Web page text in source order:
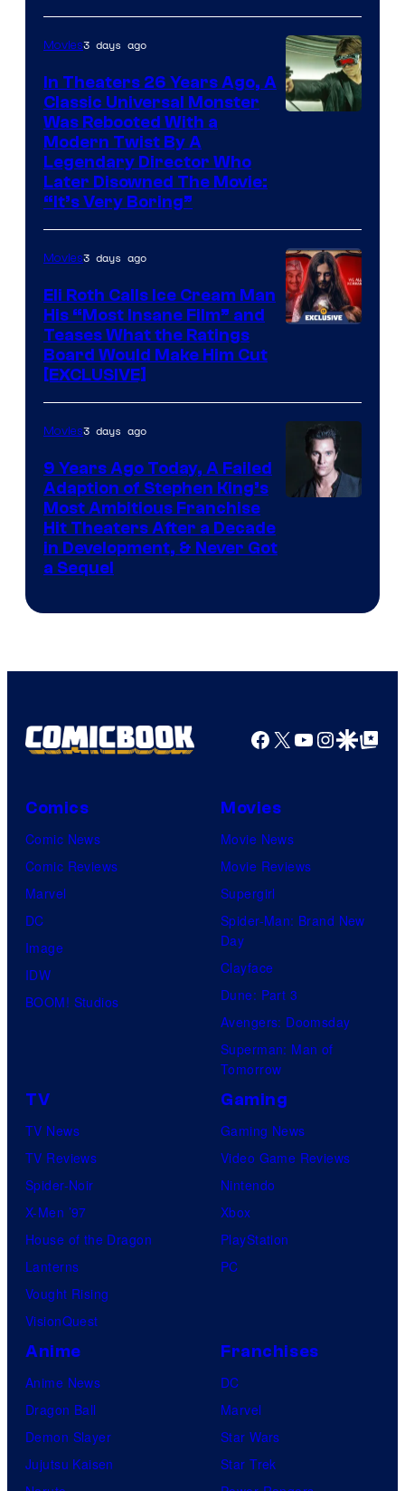
Movies3 days ago
In Theaters 26 Years Ago, A
Classic Universal Monster
Was Rebooted With a
Modern Twist By A
Legendary Director Who
Later Disowned The Movie:
“It’s Very Boring”
Movies3 days ago
Eli Roth Calls Ice Cream Man
His “Most Insane Film” and
Teases What the Ratings
Board Would Make Him Cut
[EXCLUSIVE]
Movies3 days ago
9 Years Ago Today, A Failed
Adaption of Stephen King’s
Most Ambitious Franchise
Hit Theaters After a Decade
in Development, & Never Got
a Sequel
Facebook
X YouTube
GoogleGoogle Top
Comics
Comic News
Comic Reviews
Marvel
DC
Image
IDW
BOOM! Studios
Movies
Movie News
Movie Reviews
Supergirl
Spider-Man: Brand New
Day
Clayface
Dune: Part 3
Avengers: Doomsday
Superman: Man of
Tomorrow
TV
TV News
TV Reviews
Spider-Noir
X-Men ’97
House of the Dragon
Lanterns
Vought Rising
VisionQuest
Gaming
Gaming News
Video Game Reviews
Nintendo
Xbox
PlayStation
PC
Anime
Anime News
Dragon Ball
Demon Slayer
Jujutsu Kaisen
Franchises
DC
Marvel
Star Wars
Star Trek